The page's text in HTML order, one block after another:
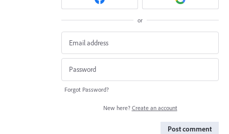
or
Forgot Password?
New here? Create an account
Post comment